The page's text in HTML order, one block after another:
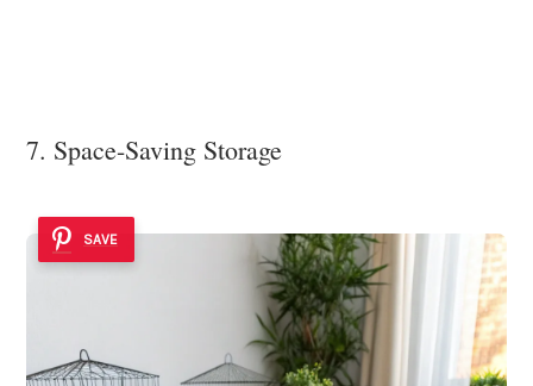
7. Space-Saving Storage
SAVE